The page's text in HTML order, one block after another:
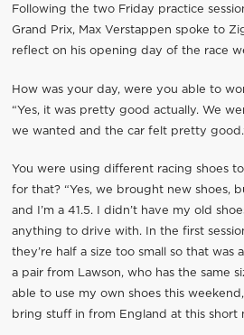
Following the two Friday practice
Grand Prix, Max Verstappen spoke to
reflect on his opening day of the race
How was your day, were you able to
“Yes, it was pretty good actually. We
we wanted and the car felt pretty
You were using different racing shoes
for that? “Yes, we brought new shoes,
and I’m a 41.5. I didn’t have my old
anything to drive with. In the first
they’re half a size too small so that
a pair from Lawson, who has the same
able to use my own shoes this
bring stuff in from England at this short